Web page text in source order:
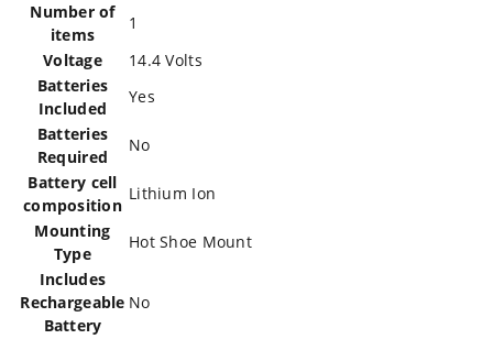
Number of
items
‎1
Voltage
‎14.4 Volts
Batteries
Included
‎Yes
Batteries
Required
‎No
Battery cell
composition
‎Lithium Ion
Mounting
Type
‎Hot Shoe Mount
Includes
Rechargeable
Battery
‎No